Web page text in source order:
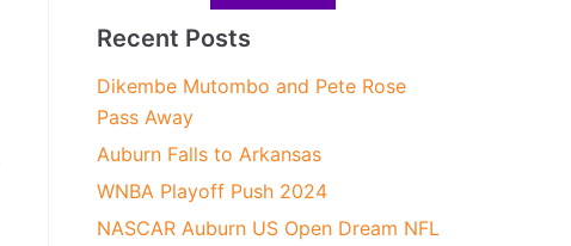
Recent Posts
Dikembe Mutombo and Pete Rose
Pass Away
Auburn Falls to Arkansas
WNBA Playoff Push 2024
NASCAR Auburn US Open Dream NFL